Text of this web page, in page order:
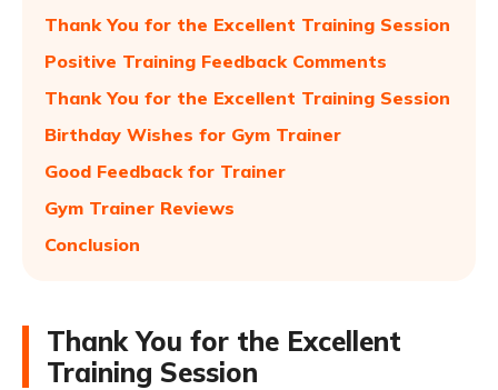
Thank You for the Excellent Training Session
Positive Training Feedback Comments
Thank You for the Excellent Training Session
Birthday Wishes for Gym Trainer
Good Feedback for Trainer
Gym Trainer Reviews
Conclusion
Thank You for the Excellent
Training Session